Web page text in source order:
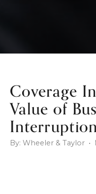
Coverage
Value of
By: Wheeler & Taylor •